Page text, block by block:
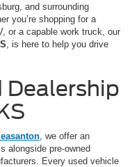
and surrounding
you’re shopping for a
or a capable work truck, our
, is here to help you drive
Dealership
, we offer an
alongside pre-owned
Every used vehicle